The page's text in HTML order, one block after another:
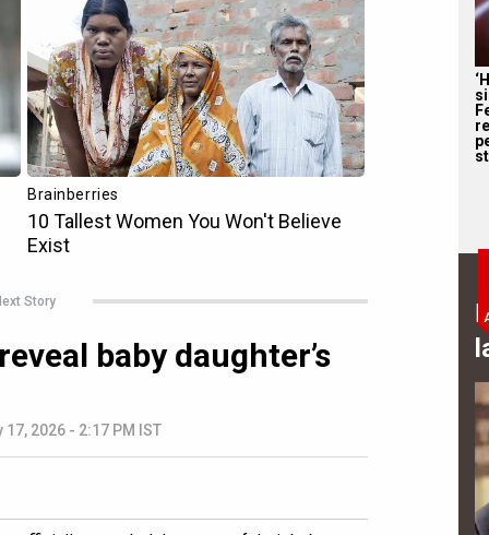
Story
baby daughter’s
17, 2026 - 2:17 PM IST